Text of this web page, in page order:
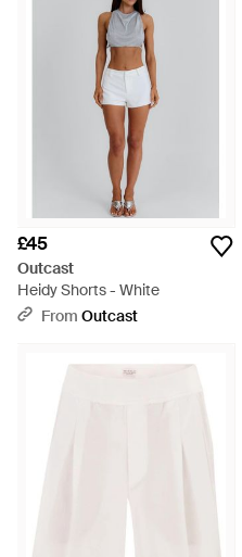
£45
Outcast
Heidy Shorts - White
From Outcast